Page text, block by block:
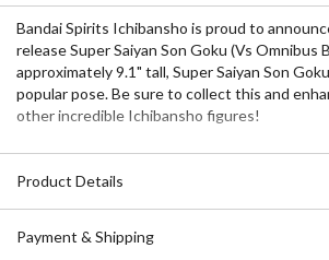
Bandai Spirits Ichibansho is proud to
release Super Saiyan Son Goku (Vs Omnibus
approximately 9.1" tall, Super Saiyan Son
popular pose. Be sure to collect this and
other incredible Ichibansho figures!
Product Details
Payment & Shipping